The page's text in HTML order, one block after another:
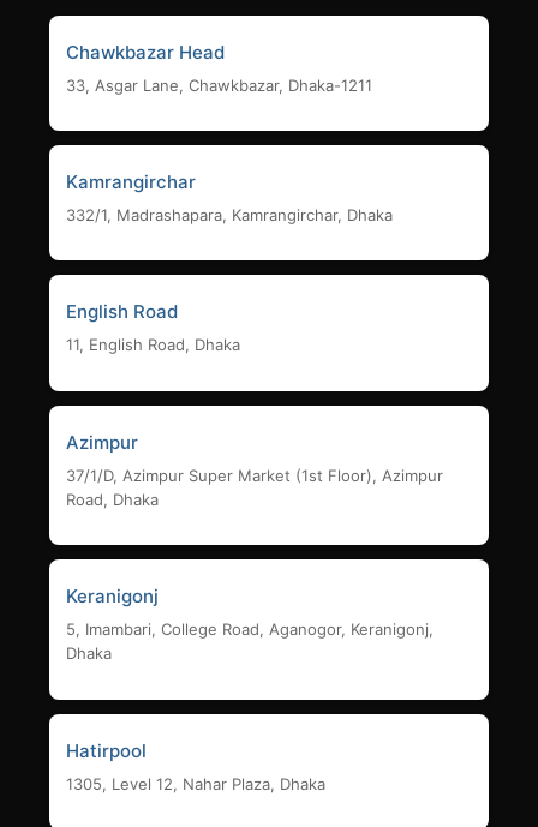
Chawkbazar Head
33, Asgar Lane, Chawkbazar, Dhaka-1211
Kamrangirchar
332/1, Madrashapara, Kamrangirchar, Dhaka
English Road
11, English Road, Dhaka
Azimpur
37/1/D, Azimpur Super Market (1st Floor), Azimpur
Road, Dhaka
Keranigonj
5, Imambari, College Road, Aganogor, Keranigonj,
Dhaka
Hatirpool
1305, Level 12, Nahar Plaza, Dhaka